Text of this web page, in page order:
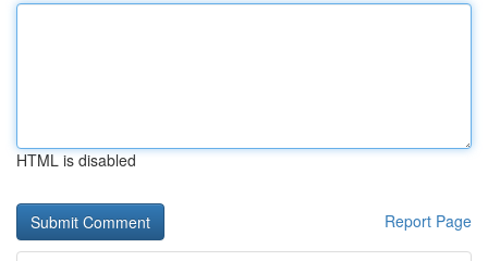
HTML is disabled
Report Page